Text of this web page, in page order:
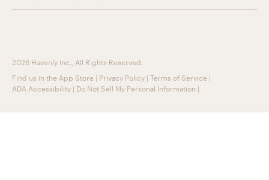
2026 Havenly Inc., All Rights Reserved.
Find us in the App Store | Privacy Policy | Terms of Service |
ADA Accessibility | Do Not Sell My Personal Information |